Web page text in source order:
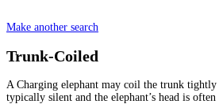
Make another search
Trunk-Coiled
A Charging elephant may coil the trunk tightly
typically silent and the elephant’s head is